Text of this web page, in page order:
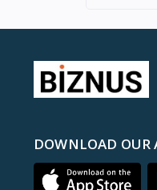
DOWNLOAD OUR